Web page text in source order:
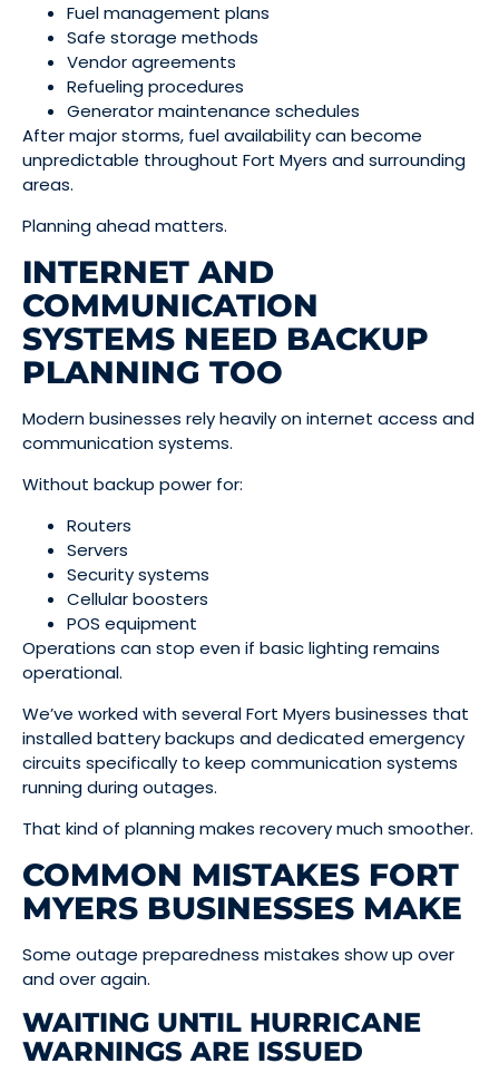
Fuel management plans
Safe storage methods
Vendor agreements
Refueling procedures
Generator maintenance schedules
After major storms, fuel availability can become
unpredictable throughout Fort Myers and surrounding
areas.
Planning ahead matters.
INTERNET AND
COMMUNICATION
SYSTEMS NEED BACKUP
PLANNING TOO
Modern businesses rely heavily on internet access and
communication systems.
Without backup power for:
Routers
Servers
Security systems
Cellular boosters
POS equipment
Operations can stop even if basic lighting remains
operational.
We’ve worked with several Fort Myers businesses that
installed battery backups and dedicated emergency
circuits specifically to keep communication systems
running during outages.
That kind of planning makes recovery much smoother.
COMMON MISTAKES FORT
MYERS BUSINESSES MAKE
Some outage preparedness mistakes show up over
and over again.
WAITING UNTIL HURRICANE
WARNINGS ARE ISSUED